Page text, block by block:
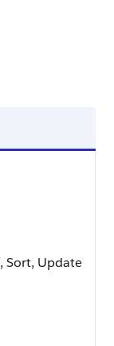
Sort, Update